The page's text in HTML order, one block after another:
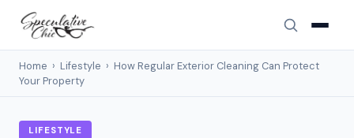
Home › Lifestyle › How Regular Exterior Cleaning Can Protect
Your Property
LIFESTYLE